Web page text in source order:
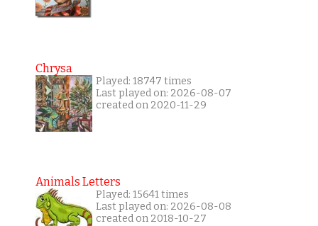
Chrysa
Played: 18747 times
Last played on: 2026-08-07
created on 2020-11-29
Animals Letters
Played: 15641 times
Last played on: 2026-08-08
created on 2018-10-27